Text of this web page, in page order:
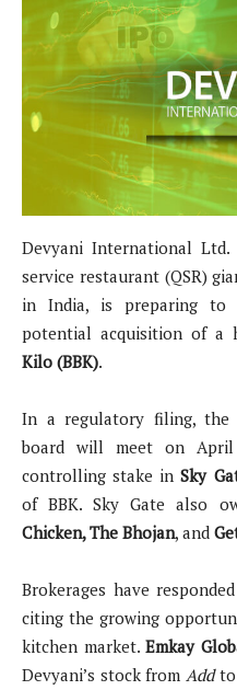
Devyani International
service restaurant (QSR)
in India, is preparing
potential acquisition of a
Kilo (BBK).
In a regulatory filing, the
board will meet on
controlling stake in Sky
of BBK. Sky Gate also
Chicken, The Bhojan, and
Brokerages have
citing the growing
kitchen market.Emkay
Devyani’s stock from Addto